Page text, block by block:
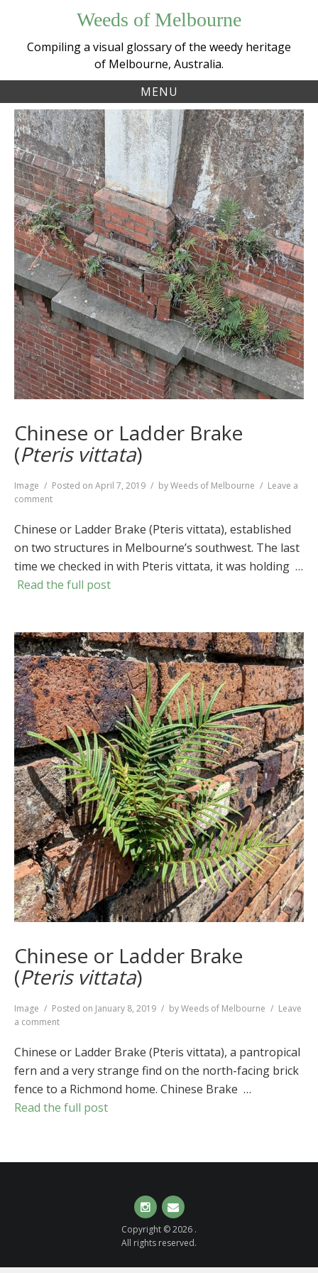
content
Weeds of Melbourne
Compiling a visual glossary of the weedy heritage
of Melbourne, Australia.
MENU
Chinese or Ladder Brake
(Pteris vittata)
Format
Image Posted on April 7, 2019 byWeeds of Melbourne
Leave a
comment
or
Brake
( Pteris
vittata
)
Chinese or Ladder Brake (Pteris vittata), established
on two structures in Melbourne’s southwest. The last
time we checked in with Pteris vittata, it was holding …
Read the full post
Chinese or Ladder Brake
(Pteris vittata)
Format
Image Posted on January 8, 2019 byWeeds of Melbourne
Leave
a comment
or
Brake
(Pteris
vittata
Chinese or Ladder Brake (Pteris vittata), a pantropical
fern and a very strange find on the north-facing brick
fence to a Richmond home. Chinese Brake …
Read the full post
Instagram Email
Copyright © 2026 .
All rights reserved.